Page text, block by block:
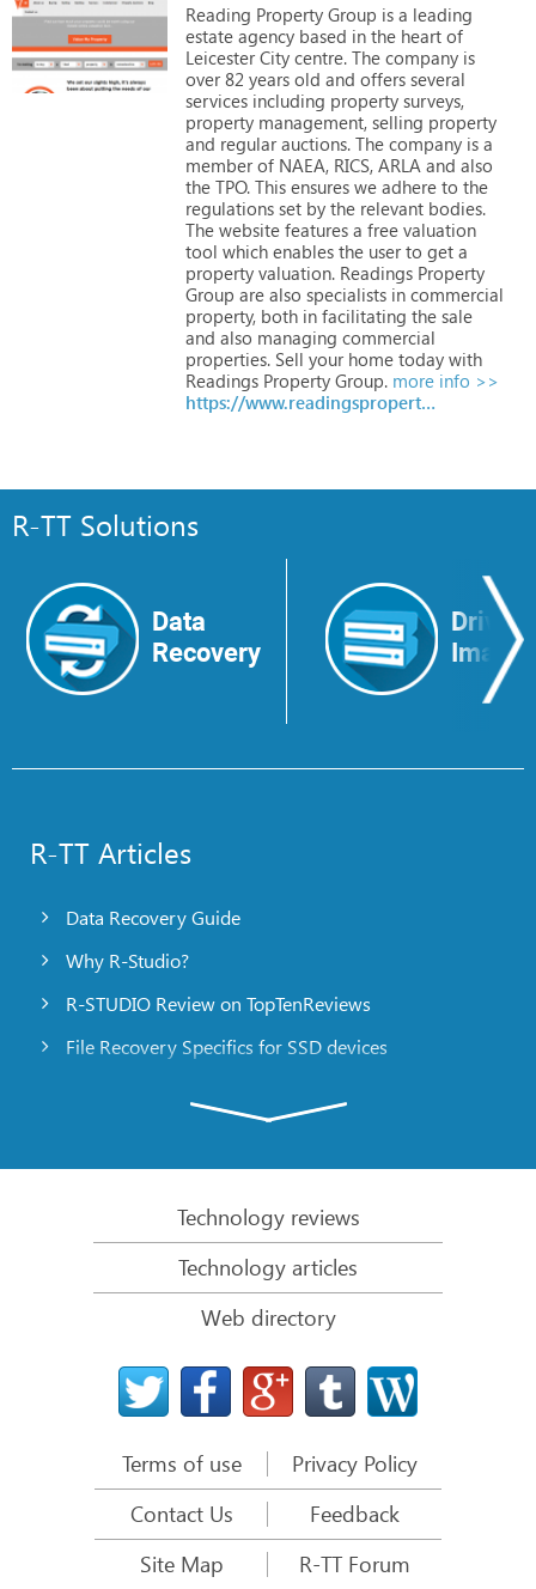
Reading Property Group is a leading
estate agency based in the heart of
Leicester City centre. The company is
over 82 years old and offers several
services including property surveys,
property management, selling property
and regular auctions. The company is a
member of NAEA, RICS, ARLA and also
the TPO. This ensures we adhere to the
regulations set by the relevant bodies.
The website features a free valuation
tool which enables the user to get a
property valuation. Readings Property
Group are also specialists in commercial
property, both in facilitating the sale
and also managing commercial
properties. Sell your home today with
Readings Property Group. more info >>
https://www.readingspropertygroup.com
R-TT Solutions
Data
Recovery
Drive
Image
R-TT Articles
Data Recovery Guide
Why R-Studio?
R-STUDIO Review on TopTenReviews
File Recovery Specifics for SSD devices
R-Studio: Data recovery from a non-functional
File Recovery from a Computer that Won’t Boot
Clone Disks Before File Recovery
HD Video Recovery from SD cards
File Recovery from an Unbootable Mac Computer
The best way to recover files from a Mac system
Data Recovery from an Encrypted Linux Disk after a
System Crash
Data Recovery from Apple Disk Images (.DMG files)
Technology reviews
Technology articles
Web directory
Terms of use
Privacy Policy
Contact Us
Feedback
Site Map
R-TT Forum